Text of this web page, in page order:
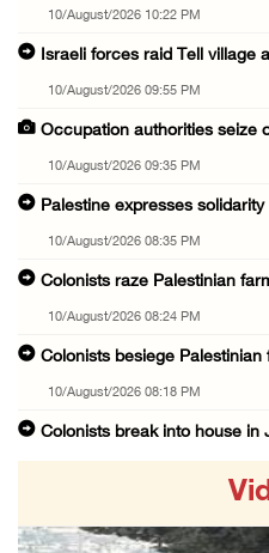
10/August/2026 10:22 PM
Israeli forces raid Tell village
10/August/2026 09:55 PM
Occupation authorities seize
10/August/2026 09:35 PM
Palestine expresses
10/August/2026 08:35 PM
Colonists raze Palestinian
10/August/2026 08:24 PM
Colonists besiege Palestinian
10/August/2026 08:18 PM
Colonists break into house in
10/August/2026 06:29 PM